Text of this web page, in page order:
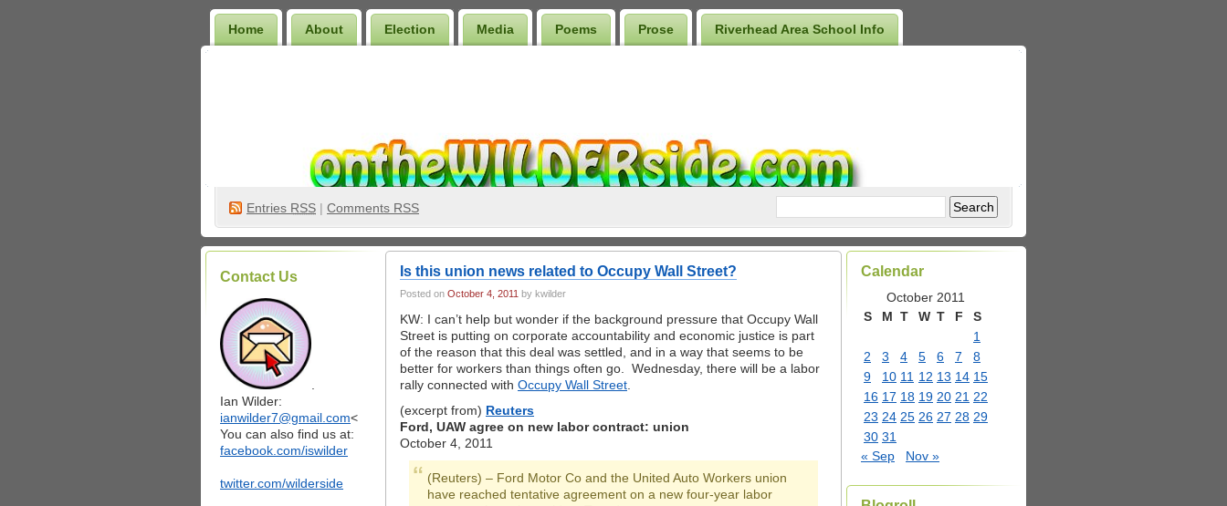
Home About Election Media Poems Prose Riverhead Area School Info
Entries RSS | Comments RSS
Contact Us
Ian Wilder:
ianwilder7@gmail.com<
You can also find us at:
facebook.com/iswilder
twitter.com/wilderside
Is this union news related to Occupy Wall Street?
Posted on October 4, 2011 by kwilder
KW: I can’t help but wonder if the background pressure that Occupy Wall
Street is putting on corporate accountability and economic justice is part
of the reason that this deal was settled, and in a way that seems to be
better for workers than things often go. Wednesday, there will be a labor
rally connected with Occupy Wall Street
(excerpt from) Reuters
Ford, UAW agree on new labor contract: union
October 4, 2011
(Reuters) – Ford Motor Co and the United Auto Workers union
have reached tentative agreement on a new four-year labor
Calendar
October 2011
S
M T W T F
S
1
2
3 4 5 6 7
8
9
10 11 12 13 14 15
16 17 18 19 20 21 22
23 24 25 26 27 28 29
30 31
« Sep
Nov »